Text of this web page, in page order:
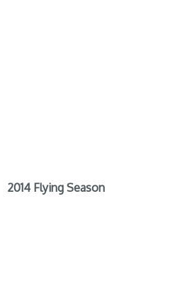
2014 Flying Season